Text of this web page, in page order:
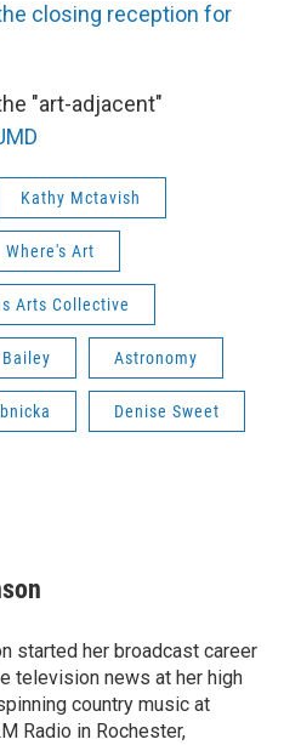
closing reception for
"art-adjacent"
Kathy Mctavish
Where's Art
Arts Collective
Astronomy
Denise Sweet
started her broadcast career
television news at her high
country music at
Radio in Rochester,